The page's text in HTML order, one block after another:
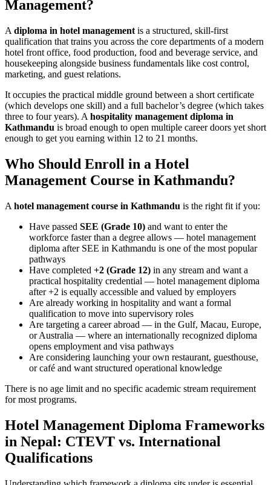
Management?
A diploma in hotel management is a structured, skill-first
qualification that trains you across the core departments of a modern
hotel front office, food production, food and beverage service, and
housekeeping alongside business fundamentals like cost control,
marketing, and guest relations.
It occupies the practical middle ground between a short certificate
(which develops one skill) and a full bachelor’s degree (which takes
three to four years). A hospitality management diploma in
Kathmandu is broad enough to open multiple career doors yet short
enough to get you earning within 12 to 21 months.
Who Should Enroll in a Hotel
Management Course in Kathmandu?
A hotel management course in Kathmandu is the right fit if you:
Have passed SEE (Grade 10) and want to enter the
workforce faster than a degree allows — hotel management
diploma after SEE in Kathmandu is one of the most popular
pathways
Have completed +2 (Grade 12) in any stream and want a
practical hospitality credential — hotel management diploma
after +2 is equally accessible and valued by employers
Are already working in hospitality and want a formal
qualification to move into supervisory roles
Are targeting a career abroad — in the Gulf, Macau, Europe,
or Australia — where an internationally recognized diploma
opens employment and visa pathways
Are considering launching your own restaurant, guesthouse,
or café and want structured operational knowledge
There is no age limit and no specific academic stream requirement
for most programs.
Hotel Management Diploma Frameworks
in Nepal: CTEVT vs. International
Qualifications